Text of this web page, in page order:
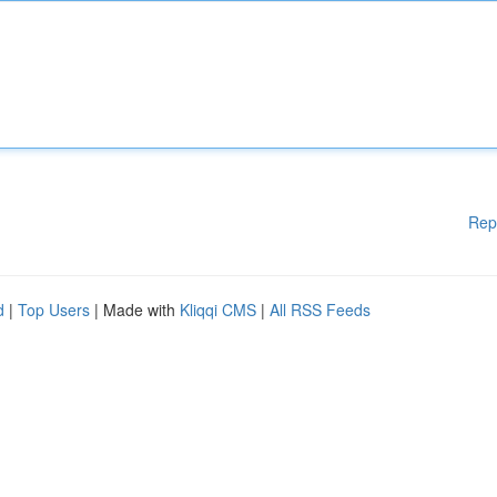
| Top Users | Made with Kliqqi CMS | All RSS Feeds